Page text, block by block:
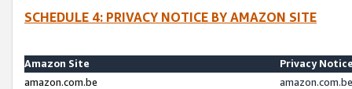
SCHEDULE 4: PRIVACY NOTICE BY AMAZON SITE
Amazon Site
Privacy
amazon.com.be